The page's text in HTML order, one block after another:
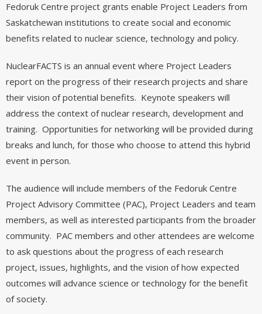
Fedoruk Centre project grants enable Project Leaders from
Saskatchewan institutions to create social and economic
benefits related to nuclear science, technology and policy.
NuclearFACTS is an annual event where Project Leaders
report on the progress of their research projects and share
their vision of potential benefits. Keynote speakers will
address the context of nuclear research, development and
training. Opportunities for networking will be provided during
breaks and lunch, for those who choose to attend this hybrid
event in person.
The audience will include members of the Fedoruk Centre
Project Advisory Committee (PAC), Project Leaders and team
members, as well as interested participants from the broader
community. PAC members and other attendees are welcome
to ask questions about the progress of each research
project, issues, highlights, and the vision of how expected
outcomes will advance science or technology for the benefit
of society.